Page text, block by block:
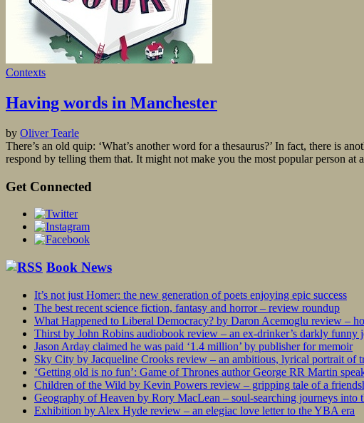
Contexts
Having words in Manchester
by Oliver Tearle
There’s an old quip: ‘What’s another word for a thesaurus?’ In fact, there is
respond by telling them that. It might not make you the most popular person at
Get Connected
Book News
It’s not just Homer: the new generation of poets enjoying epic success
The best recent science fiction, fantasy and horror – review roundup
What Happened to Liberal Democracy? by Daron Acemoglu review –
Thirst by John Robins audiobook review – an ex-drinker’s darkly funny
Jason Arday claimed he was paid ‘1.4 million’ by publisher for memoir
Sky City by Jacqueline Crooks review – an ambitious, lyrical portrait of
‘Getting old is no fun’: Game of Thrones author George RR Martin
Children of the Wild by Kevin Powers review – gripping tale of a
Geography of Heaven by Rory MacLean – soul-searching journeys into
Exhibition by Alex Hyde review – an elegiac love letter to the YBA era